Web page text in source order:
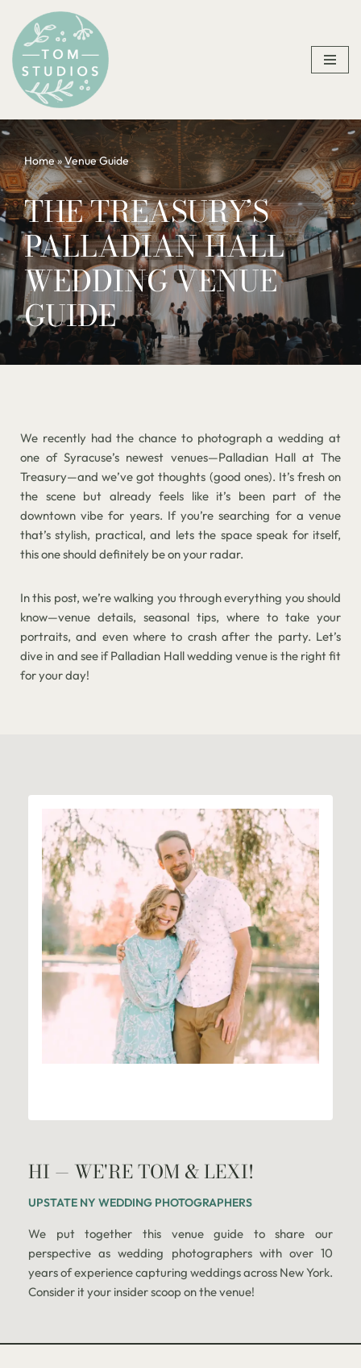
Skip
to
content
Home»Venue Guide
THE TREASURY’S
PALLADIAN HALL
WEDDING VENUE
GUIDE
We recently had the chance to photograph a wedding at
one of Syracuse’s newest venues—Palladian Hall at The
Treasury—and we’ve got thoughts (good ones). It’s fresh on
the scene but already feels like it’s been part of the
downtown vibe for years. If you’re searching for a venue
that’s stylish, practical, and lets the space speak for itself,
this one should definitely be on your radar.
In this post, we’re walking you through everything you should
know—venue details, seasonal tips, where to take your
portraits, and even where to crash after the party. Let’s
dive in and see if Palladian Hall wedding venue is the right fit
for your day!
HI — WE'RE TOM & LEXI!
UPSTATE NY WEDDING PHOTOGRAPHERS
We put together this venue guide to share our
perspective as wedding photographers with over 10
years of experience capturing weddings across New York.
Consider it your insider scoop on the venue!